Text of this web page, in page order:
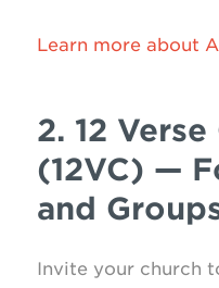
Learn more about
2. 12
(12VC) —
and
Invite your church